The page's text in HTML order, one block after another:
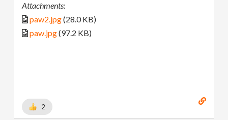
Attachments:
paw2.jpg(28.0 KB)
paw.jpg(97.2 KB)
2